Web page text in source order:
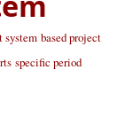
system based project
specific period